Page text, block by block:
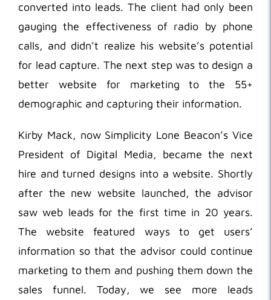
converted into leads. The client had only been
gauging the effectiveness of radio by phone
calls, and didn’t realize his website’s potential
for lead capture. The next step was to design a
better website for marketing to the 55+
demographic and capturing their information.
Kirby Mack, now Simplicity Lone Beacon’s Vice
President of Digital Media, became the next
hire and turned designs into a website. Shortly
after the new website launched, the advisor
saw web leads for the first time in 20 years.
The website featured ways to get users’
information so that the advisor could continue
marketing to them and pushing them down the
sales funnel. Today, we see more leads